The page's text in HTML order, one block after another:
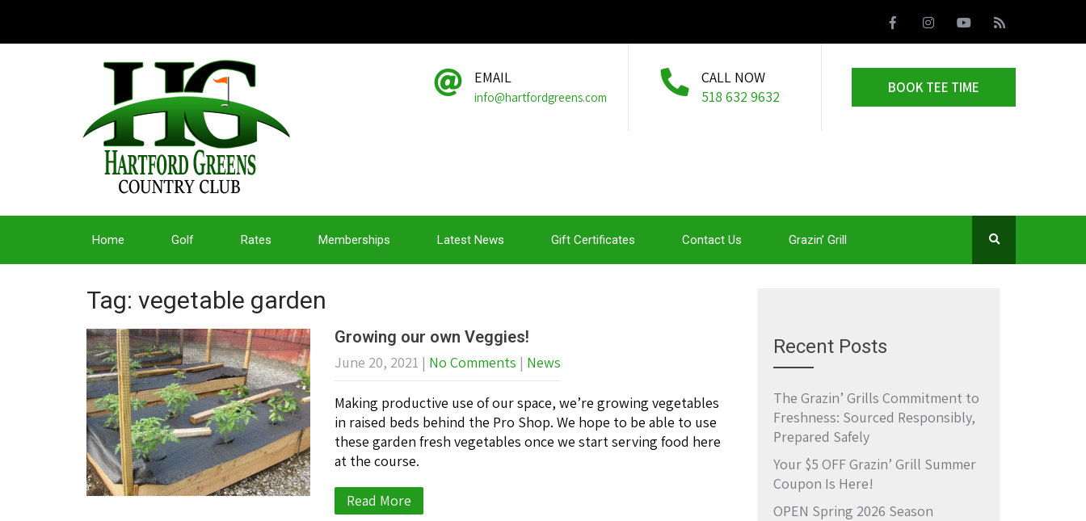
EMAIL
info@hartfordgreens.com
CALL NOW
518 632 9632
BOOK TEE TIME
Home Golf Rates Memberships Latest News Gift Certificates Contact Us Grazin’ Grill
Tag: vegetable garden
Growing our own Veggies!
June 20, 2021 | No Comments | News
Making productive use of our space, we’re growing vegetables
in raised beds behind the Pro Shop. We hope to be able to use
these garden fresh vegetables once we start serving food here
at the course.
Read More
Recent Posts
The Grazin’ Grills Commitment to
Freshness: Sourced Responsibly,
Prepared Safely
Your $5 OFF Grazin’ Grill Summer
Coupon Is Here!
OPEN Spring 2026 Season